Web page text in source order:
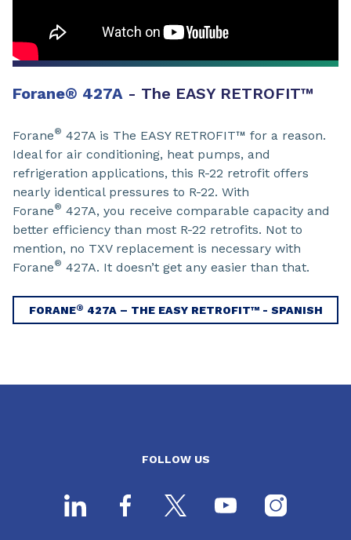
Forane® 427A - The EASY RETROFIT™
Forane® 427A is The EASY RETROFIT™ for a reason.
Ideal for air conditioning, heat pumps, and
refrigeration applications, this R-22 retrofit offers
nearly identical pressures to R-22. With
Forane® 427A, you receive comparable capacity and
better efficiency than most R-22 retrofits. Not to
mention, no TXV replacement is necessary with
Forane® 427A. It doesn’t get any easier than that.
FORANE® 427A – THE EASY RETROFIT™ - SPANISH
FOLLOW US